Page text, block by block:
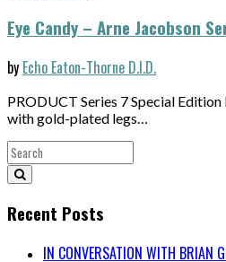
Eye Candy – Arne Jacobson
by Echo Eaton-Thorne D.I.D.
PRODUCT Series 7 Special
with gold-plated legs…
Recent Posts
IN CONVERSATION WITH BRIAN